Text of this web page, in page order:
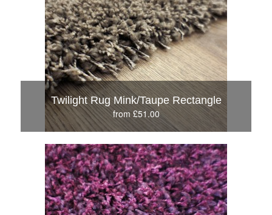
Twilight Rug Mink/Taupe Rectangle
from £51.00